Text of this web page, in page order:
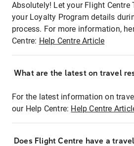
Absolutely! Let your Flight Centre
your Loyalty Program details
process. For more information,
Centre: Help Centre Article
What are the latest on travel
For the latest information on
our Help Centre: Help Centre
Does Flight Centre have a